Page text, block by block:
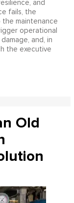
and
fails, the
the maintenance
operational
and, in
the executive
Old